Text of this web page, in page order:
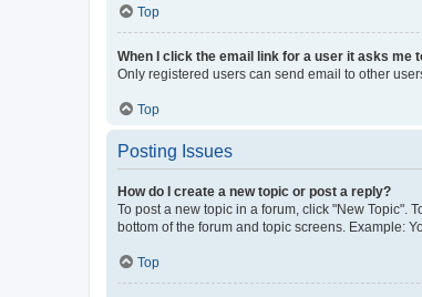
Top
When I click the email link for a user it asks me
Only registered users can send email to other
Top
Posting Issues
How do I create a new topic or post a reply?
To post a new topic in a forum, click "New Topic".
bottom of the forum and topic screens. Example:
Top